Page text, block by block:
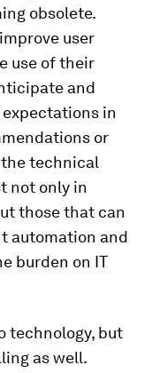
obsolete.
user
use of their
and
in
or
technical
not only in
those that can
automation and
burden on IT
technology, but
as well.